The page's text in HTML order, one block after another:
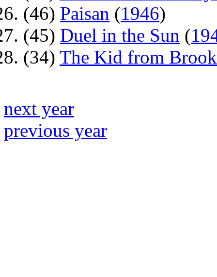
(46) Paisan (1946)
(45) Duel in the Sun (
(34) The Kid from
next year
previous year